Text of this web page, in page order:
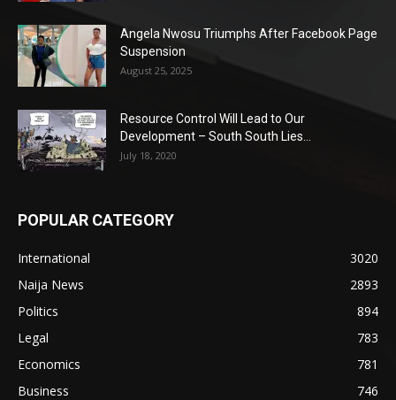
Angela Nwosu Triumphs After Facebook Page
Suspension
August 25, 2025
Resource Control Will Lead to Our
Development – South South Lies...
July 18, 2020
POPULAR CATEGORY
International
3020
Naija News
2893
Politics
894
Legal
783
Economics
781
Business
746